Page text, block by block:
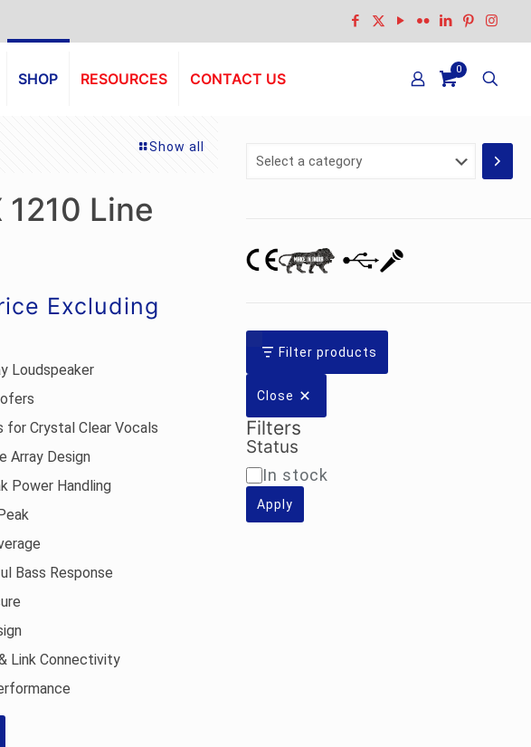
SHOP RESOURCES CONTACT US
0
Show all
Line
Excluding
Loudspeaker
for Crystal Clear Vocals
Array Design
Power Handling
Bass Response
Link Connectivity
Select
Filter products
Close
Filters
Status
Availability
In stock
Apply